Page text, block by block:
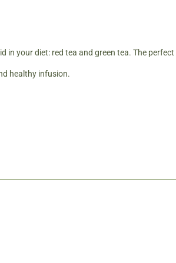
your diet: red tea and green tea. The
healthy infusion.